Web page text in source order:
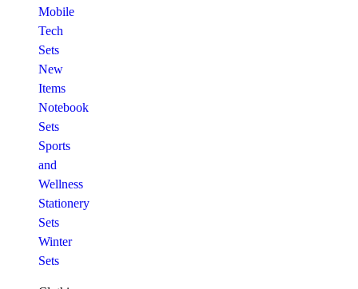
Mobile
Tech
Sets
New
Items
Notebook
Sets
Sports
and
Wellness
Stationery
Sets
Winter
Sets